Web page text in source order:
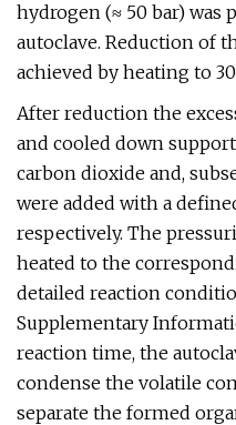
hydrogen (≈ 50 bar) was
autoclave. Reduction of
achieved by heating to
After reduction the
and cooled down
carbon dioxide and,
were added with a
respectively. The
heated to the
detailed reaction
Supplementary
reaction time, the
condense the volatile
separate the formed